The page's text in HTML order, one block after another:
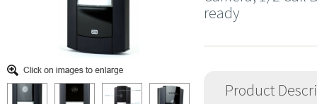
ready
Product